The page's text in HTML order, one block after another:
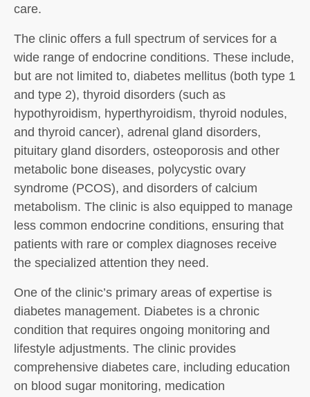
care.
The clinic offers a full spectrum of services for a
wide range of endocrine conditions. These include,
but are not limited to, diabetes mellitus (both type 1
and type 2), thyroid disorders (such as
hypothyroidism, hyperthyroidism, thyroid nodules,
and thyroid cancer), adrenal gland disorders,
pituitary gland disorders, osteoporosis and other
metabolic bone diseases, polycystic ovary
syndrome (PCOS), and disorders of calcium
metabolism. The clinic is also equipped to manage
less common endocrine conditions, ensuring that
patients with rare or complex diagnoses receive
the specialized attention they need.
One of the clinic’s primary areas of expertise is
diabetes management. Diabetes is a chronic
condition that requires ongoing monitoring and
lifestyle adjustments. The clinic provides
comprehensive diabetes care, including education
on blood sugar monitoring, medication